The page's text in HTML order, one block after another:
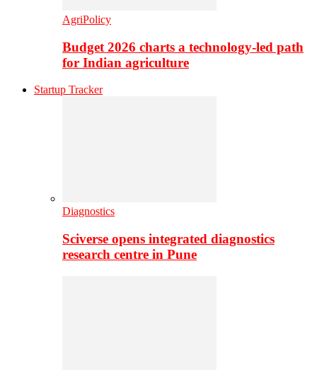
AgriPolicy
Budget 2026 charts a technology-led path
for Indian agriculture
Startup Tracker
Diagnostics
Sciverse opens integrated diagnostics
research centre in Pune